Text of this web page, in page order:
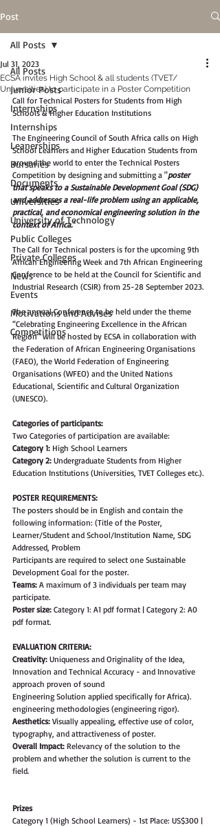
Post
All Posts
Junior Posts
Internships
Internships
Leanerships
Bursaries
Documents
Universities
University of Technology
Public Colleges
Private Colleges
News
Events
Motivations and Advises
Competitions
All Posts
ECSA invites High School & all students (TVET/
Universities) to participate in a Poster Competition
Jul 31, 2023
Call for Technical Posters for Students from High
Schools & Higher Education Institutions
The Engineering Council of South Africa calls on High
School Learners and Higher Education Students from
around the world to enter the Technical Posters
Competition by designing and submitting a "poster
that speaks to a Sustainable Development Goal (SDG)
and addresses a real-life problem using an applicable,
practical, and economical engineering solution in the
context of Africa.'
The Call for Technical posters is for the upcoming 9th
African Engineering Week and 7th African Engineering
Conference to be held at the Council for Scientific and
Industrial Research (CSIR) from 25-28 September 2023.
The annual Conference to be held under the theme
“Celebrating Engineering Excellence in the African
Region” will be hosted by ECSA in collaboration with
the Federation of African Engineering Organisations
(FAEO), the World Federation of Engineering
Organisations (WFEO) and the United Nations
Educational, Scientific and Cultural Organization
(UNESCO).
Categories of participants:
Two Categories of participation are available:
Category 1: High School Learners
Category 2: Undergraduate Students from Higher
Education Institutions (Universities, TVET Colleges etc.).
POSTER REQUIREMENTS:
The posters should be in English and contain the
following information: (Title of the Poster,
Learner/Student and School/Institution Name, SDG
Addressed, Problem
Participants are required to select one Sustainable
Development Goal for the poster.
Teams: A maximum of 3 individuals per team may
participate.
Poster size: Category 1: A1 pdf format | Category 2: A0
pdf format.
EVALUATION CRITERIA:
Creativity: Uniqueness and Originality of the Idea,
Innovation and Technical Accuracy - and Innovative
approach proven of sound
Engineering Solution applied specifically for Africa).
engineering methodologies (engineering rigor).
Aesthetics: Visually appealing, effective use of color,
typography, and attractiveness of poster.
Overall Impact: Relevancy of the solution to the
problem and whether the solution is current to the
field.
Prizes
Category 1 (High School Learners) - 1st Place: US$300 |